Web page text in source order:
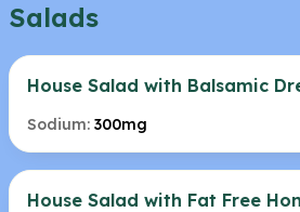
Salads
House Salad with Balsamic
Sodium: 300mg
House Salad with Fat Free